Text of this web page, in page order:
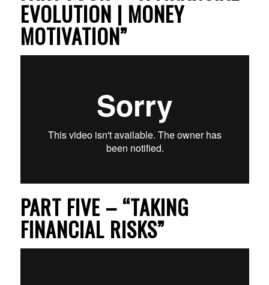
EVOLUTION | MONEY
MOTIVATION”
PART FIVE – “TAKING
FINANCIAL RISKS”